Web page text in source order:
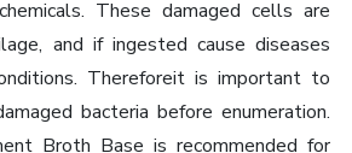
These damaged cells are
and if ingested cause diseases
Thereforeit is important to
bacteria before enumeration.
Broth Base is recommended for